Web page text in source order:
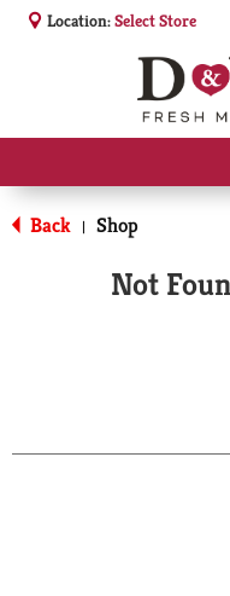
Location:Select Store
Back | Shop
Not